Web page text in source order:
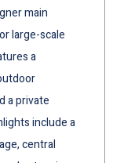
main
large-scale
a
a private
include a
central